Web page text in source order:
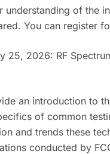
understanding of the
You can register
25, 2026: RF
an introduction to
of common
and trends these
conducted by